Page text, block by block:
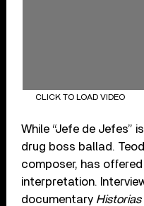
CLICK TO LOAD VIDEO
While “Jefe de Jefes”
drug boss ballad.
composer, has
interpretation.
documentary